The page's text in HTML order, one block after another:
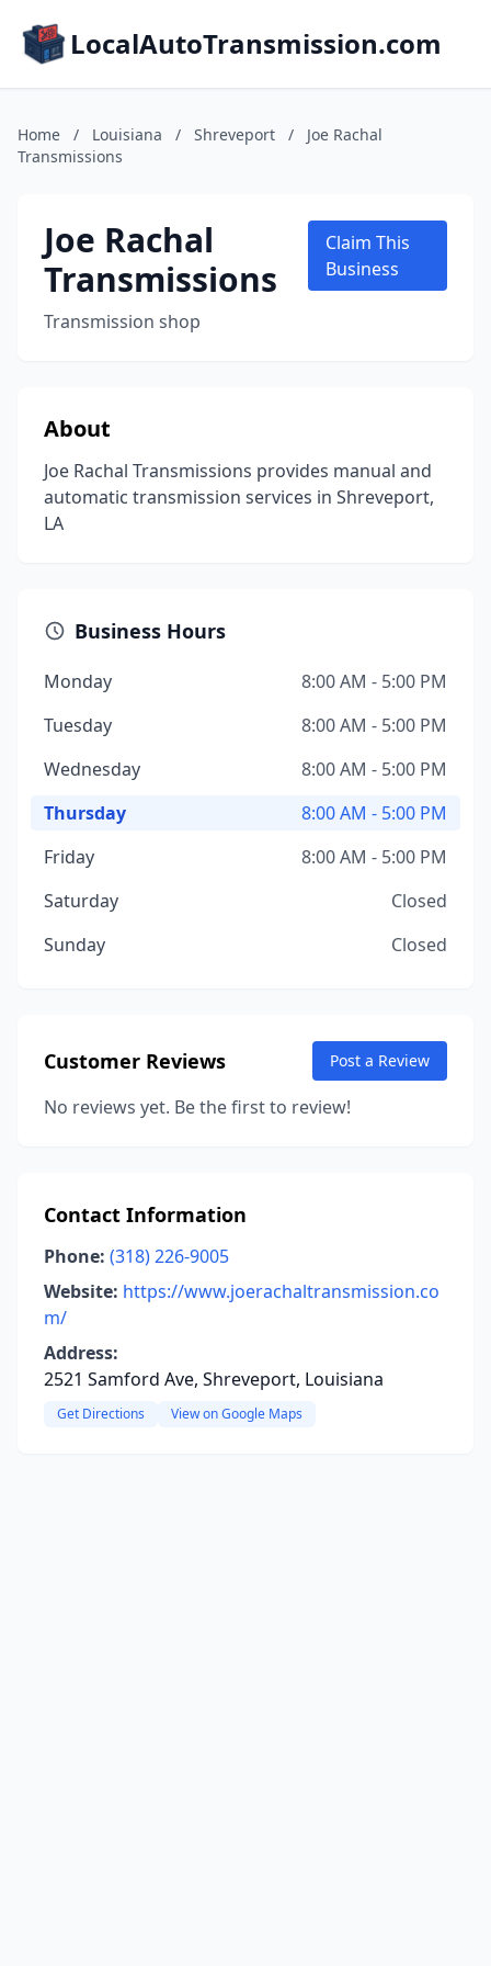
LocalAutoTransmission.com
Home / Louisiana / Shreveport /
Joe Rachal
Transmissions
Joe Rachal
Transmissions
Transmission shop
Claim This
Business
About
Joe Rachal Transmissions provides manual and
automatic transmission services in Shreveport,
LA
Business Hours
Monday
8:00 AM - 5:00 PM
Tuesday
8:00 AM - 5:00 PM
Wednesday
8:00 AM - 5:00 PM
Thursday
8:00 AM - 5:00 PM
Friday
8:00 AM - 5:00 PM
Saturday
Closed
Sunday
Closed
Customer Reviews Post a Review
No reviews yet. Be the first to review!
Contact Information
Phone: (318) 226-9005
Website: https://www.joerachaltransmission.co
m/
Address:
2521 Samford Ave, Shreveport, Louisiana
Get Directions View on Google Maps